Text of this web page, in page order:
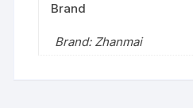
Brand
Brand: Zhanmai